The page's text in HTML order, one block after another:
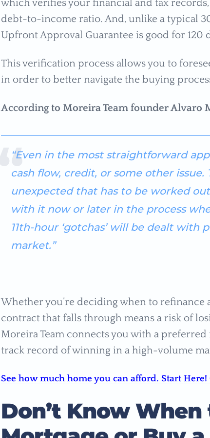
which verifies your financial and tax
debt-to-income ratio. And, unlike a typical
Upfront Approval Guarantee is good for 120
This verification process allows you to
in order to better navigate the buying
According to Moreira Team founder Alvaro
“Even in the most straightforward
cash flow, credit, or some other
unexpected that has to be worked
with it now or later in the process
11th-hour ‘gotchas’ will be dealt
market.”
Whether you’re deciding when to refinance
contract that falls through means a risk of
Moreira Team connects you with a
track record of winning in a high-volume
See how much home you can afford. Start Here!
Don’t Know